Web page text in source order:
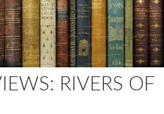
RIVERS OF